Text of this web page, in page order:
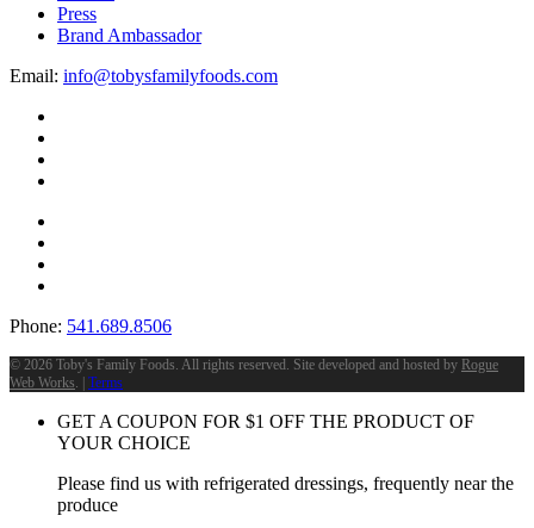
Press
Brand Ambassador
Email: info@tobysfamilyfoods.com
Phone: 541.689.8506
© 2026 Toby's Family Foods. All rights reserved. Site developed and hosted by Rogue
Web Works. | Terms
GET A COUPON FOR $1 OFF THE PRODUCT OF
YOUR CHOICE
Please find us with refrigerated dressings, frequently near the
produce